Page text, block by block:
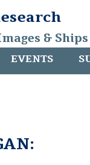
&
EVENTS